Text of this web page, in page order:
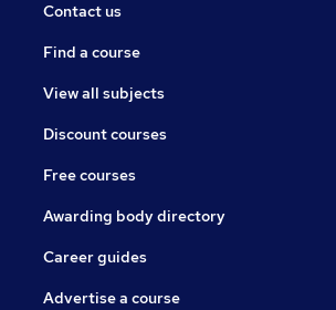
Contact us
Find a course
View all subjects
Discount courses
Free courses
Awarding body directory
Career guides
Advertise a course